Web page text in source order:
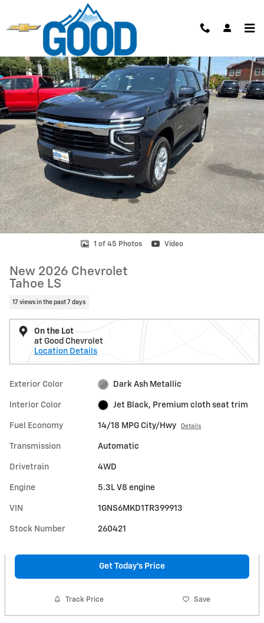
New 2026 Chevrolet Tahoe LS SUV Photo 1 of 45
1 of 45 Photos Video
New 2026 Chevrolet
Tahoe LS
17 views in the past 7 days
On the Lot
at Good Chevrolet
Location Details
Exterior Color Dark Ash Metallic
Interior Color Jet Black, Premium cloth seat trim
Fuel Economy 14/18 MPG City/Hwy Details
Transmission Automatic
Drivetrain 4WD
Engine 5.3L V8 engine
VIN 1GNS6MKD1TR399913
Stock Number 260421
Get Today's Price
Track Price Save